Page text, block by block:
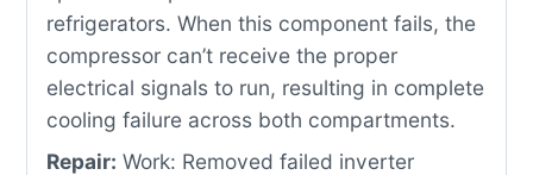
refrigerators. When this component fails, the
compressor can’t receive the proper
electrical signals to run, resulting in complete
cooling failure across both compartments.
Repair: Work: Removed failed inverter